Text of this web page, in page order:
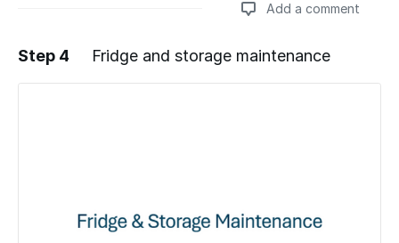
Add a comment
Step 4 Fridge and storage maintenance